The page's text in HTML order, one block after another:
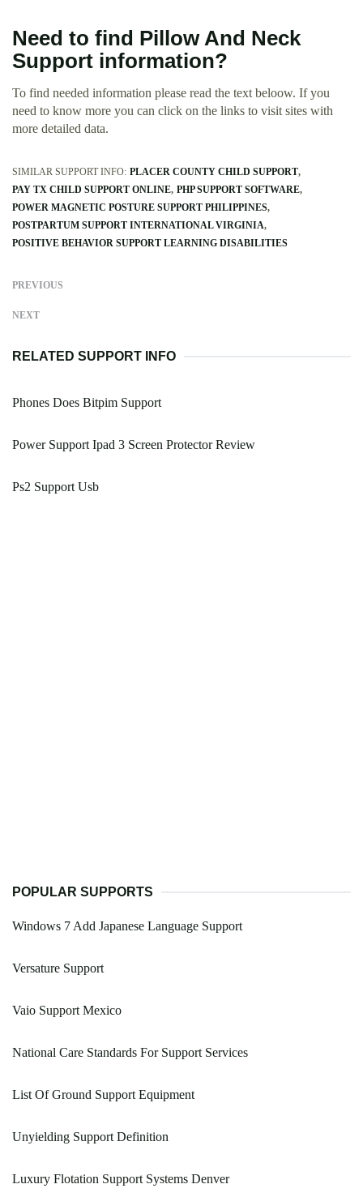
Need to find Pillow And Neck
Support information?
To find needed information please read the text beloow. If you
need to know more you can click on the links to visit sites with
more detailed data.
SIMILAR SUPPORT INFO: PLACER COUNTY CHILD SUPPORT
PAY TX CHILD SUPPORT ONLINE PHP SUPPORT SOFTWARE
POWER MAGNETIC POSTURE SUPPORT PHILIPPINES
POSTPARTUM SUPPORT INTERNATIONAL VIRGINIA
POSITIVE BEHAVIOR SUPPORT LEARNING DISABILITIES
PREVIOUS
NEXT
RELATED SUPPORT INFO
Phones Does Bitpim Support
Power Support Ipad 3 Screen Protector Review
Ps2 Support Usb
POPULAR SUPPORTS
Windows 7 Add Japanese Language Support
Versature Support
Vaio Support Mexico
National Care Standards For Support Services
List Of Ground Support Equipment
Unyielding Support Definition
Luxury Flotation Support Systems Denver